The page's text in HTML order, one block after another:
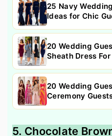
25 Navy
Ideas for Chic
20 Wedding
Sheath Dress
20 Wedding
Ceremony
5. Chocolate